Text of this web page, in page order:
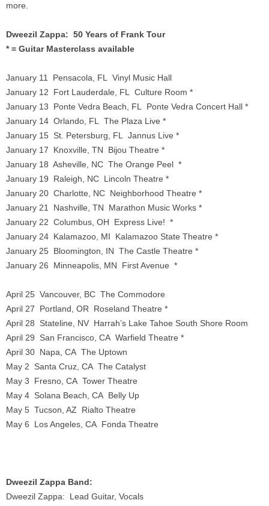
more.
Dweezil Zappa: 50 Years of Frank Tour
* = Guitar Masterclass available
January 11 Pensacola, FL Vinyl Music Hall
January 12 Fort Lauderdale, FL Culture Room *
January 13 Ponte Vedra Beach, FL Ponte Vedra Concert Hall *
January 14 Orlando, FL The Plaza Live *
January 15 St. Petersburg, FL Jannus Live *
January 17 Knoxville, TN Bijou Theatre *
January 18 Asheville, NC The Orange Peel *
January 19 Raleigh, NC Lincoln Theatre *
January 20 Charlotte, NC Neighborhood Theatre *
January 21 Nashville, TN Marathon Music Works *
January 22 Columbus, OH Express Live! *
January 24 Kalamazoo, MI Kalamazoo State Theatre *
January 25 Bloomington, IN The Castle Theatre *
January 26 Minneapolis, MN First Avenue *
April 25 Vancouver, BC The Commodore
April 27 Portland, OR Roseland Theatre *
April 28 Stateline, NV Harrah’s Lake Tahoe South Shore Room
April 29 San Francisco, CA Warfield Theatre *
April 30 Napa, CA The Uptown
May 2 Santa Cruz, CA The Catalyst
May 3 Fresno, CA Tower Theatre
May 4 Solana Beach, CA Belly Up
May 5 Tucson, AZ Rialto Theatre
May 6 Los Angeles, CA Fonda Theatre
Dweezil Zappa Band:
Dweezil Zappa: Lead Guitar, Vocals